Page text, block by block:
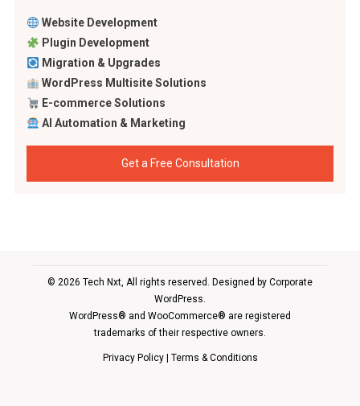
Website Development
Plugin Development
Migration & Upgrades
WordPress Multisite Solutions
E-commerce Solutions
AI Automation & Marketing
Get a Free Consultation
© 2026 Tech Nxt, All rights reserved. Designed by Corporate
WordPress.
WordPress® and WooCommerce® are registered
trademarks of their respective owners.
Privacy Policy| Terms & Conditions